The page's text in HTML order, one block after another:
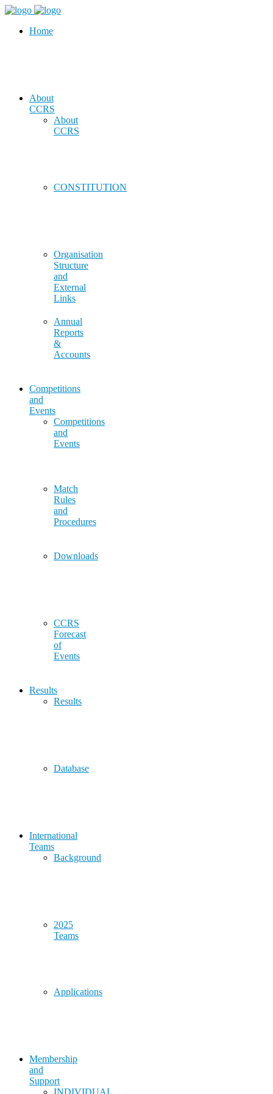
Home
About
CCRS
About
CCRS
CONSTITUTION
Organisation
Structure
and
External
Links
Annual
Reports
&
Accounts
Competitions
and
Events
Competitions
and
Events
Match
Rules
and
Procedures
Downloads
CCRS
Forecast
of
Events
Results
Results
Database
International
Teams
Background
2025
Teams
Applications
Membership
and
Support
INDIVIDUAL